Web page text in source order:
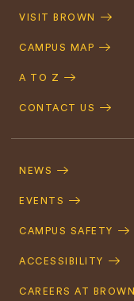
Quick
VISIT BROWN
CAMPUS MAP
A TO Z
CONTACT US
Navigation
NEWS
EVENTS
CAMPUS SAFETY
ACCESSIBILITY
CAREERS AT BROWN